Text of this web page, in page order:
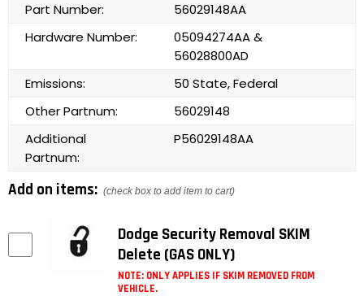
Part Number:
56029148AA
Hardware Number:
05094274AA &
56028800AD
Emissions:
50 State, Federal
Other Partnum:
56029148
Additional
Partnum:
P56029148AA
Add on items: (check box to add item to cart)
Dodge Security Removal SKIM
Delete (GAS ONLY)
NOTE: ONLY APPLIES IF SKIM REMOVED FROM
VEHICLE.